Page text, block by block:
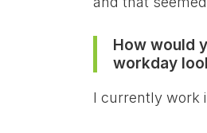
How would
workday
I currently work